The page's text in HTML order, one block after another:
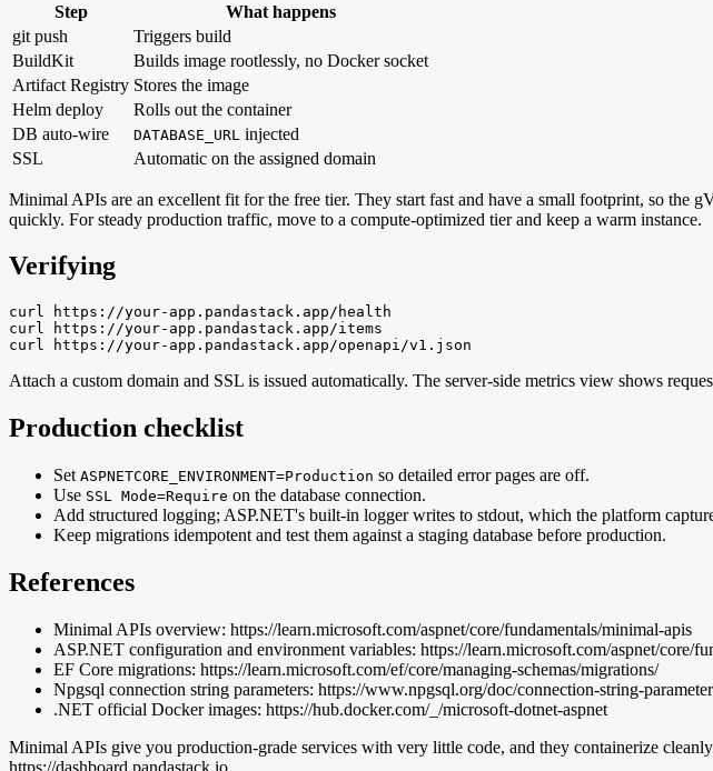
Step
What happens
git push
Triggers build
BuildKit
Builds image rootlessly, no Docker socket
Artifact Registry Stores the image
Helm deploy
Rolls out the container
DB auto-wire
DATABASE_URL injected
SSL
Automatic on the assigned domain
Minimal APIs are an excellent fit for the free tier. They start fast and have a small footprint, so the
quickly. For steady production traffic, move to a compute-optimized tier and keep a warm instance.
Verifying
curl https://your-app.pandastack.app/health
curl https://your-app.pandastack.app/items
curl https://your-app.pandastack.app/openapi/v1.json
Attach a custom domain and SSL is issued automatically. The server-side metrics view shows
Production checklist
Set ASPNETCORE_ENVIRONMENT=Production so detailed error pages are off.
Use SSL Mode=Require on the database connection.
Add structured logging; ASP.NET's built-in logger writes to stdout, which the platform
Keep migrations idempotent and test them against a staging database before production.
References
Minimal APIs overview: https://learn.microsoft.com/aspnet/core/fundamentals/minimal-apis
ASP.NET configuration and environment variables: https://learn.microsoft.com/aspnet/core/
EF Core migrations: https://learn.microsoft.com/ef/core/managing-schemas/migrations/
Npgsql connection string parameters: https://www.npgsql.org/doc/connection-string-
.NET official Docker images: https://hub.docker.com/_/microsoft-dotnet-aspnet
Minimal APIs give you production-grade services with very little code, and they containerize
https://dashboard.pandastack.io